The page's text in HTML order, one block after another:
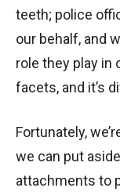
teeth; police
our behalf, and
role they play in
facets, and it’s
Fortunately,
we can put
attachments to